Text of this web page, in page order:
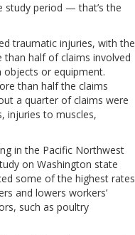
study period — that’s the
traumatic injuries, with the
half of claims involved
or equipment.
than half the claims
a quarter of claims were
injuries to muscles,
in the Pacific Northwest
on Washington state
some of the highest rates
and lowers workers’
such as poultry